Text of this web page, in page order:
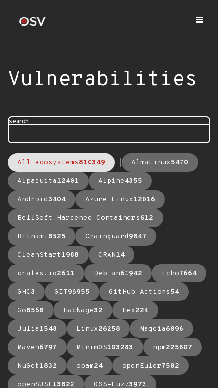
Vulnerabilities
search
All ecosystems810349 AlmaLinux5470
Alpaquita12401 Alpine4355
Android3404 Azure Linux12016
BellSoft Hardened Containers612
Bitnami8525 Chainguard9847
CleanStart1988 CRAN14
crates.io2611 Debian61942 Echo7664
GHC3 GIT96955 GitHub Actions54
Go8568 Hackage32 Hex224
Julia1548 Linux26258 Mageia6096
Maven6797 MinimOS103283 npm225807
NuGet1832 opam24 openEuler7502
openSUSE13822 OSS-Fuzz3973